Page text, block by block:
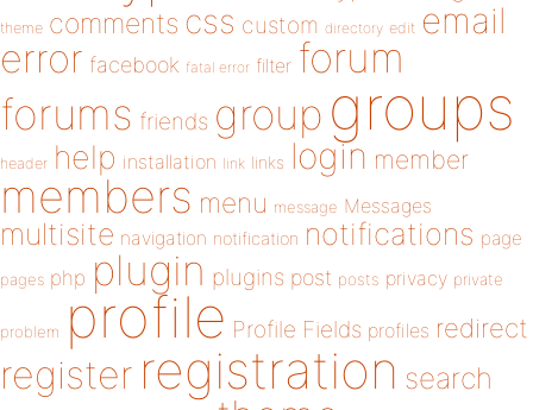
theme comments css custom directory edit email
error facebook fatal error filter forum
forums friends group groups
header help installation link links login member
members menu message Messages
multisite navigation notification notifications page
pages php plugin plugins post posts privacy private
problem profile Profile Fields profiles redirect
register registration search